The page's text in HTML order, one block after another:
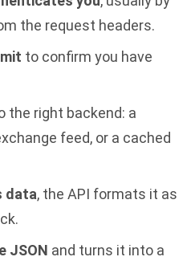
the request headers.
to confirm you have
the right backend: a
feed, or a cached
data, the API formats it as
JSON and turns it into a